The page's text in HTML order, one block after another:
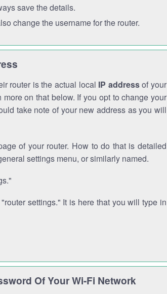
save the details.
change the username for the router.
router is the actual local IP addressof your
on that below. If you opt to change your
take note of your new address as you will
of your router. How to do that is detailed
settings menu, or similarly named.
settings." It is here that you will type in
Of Your Wi-Fi Network